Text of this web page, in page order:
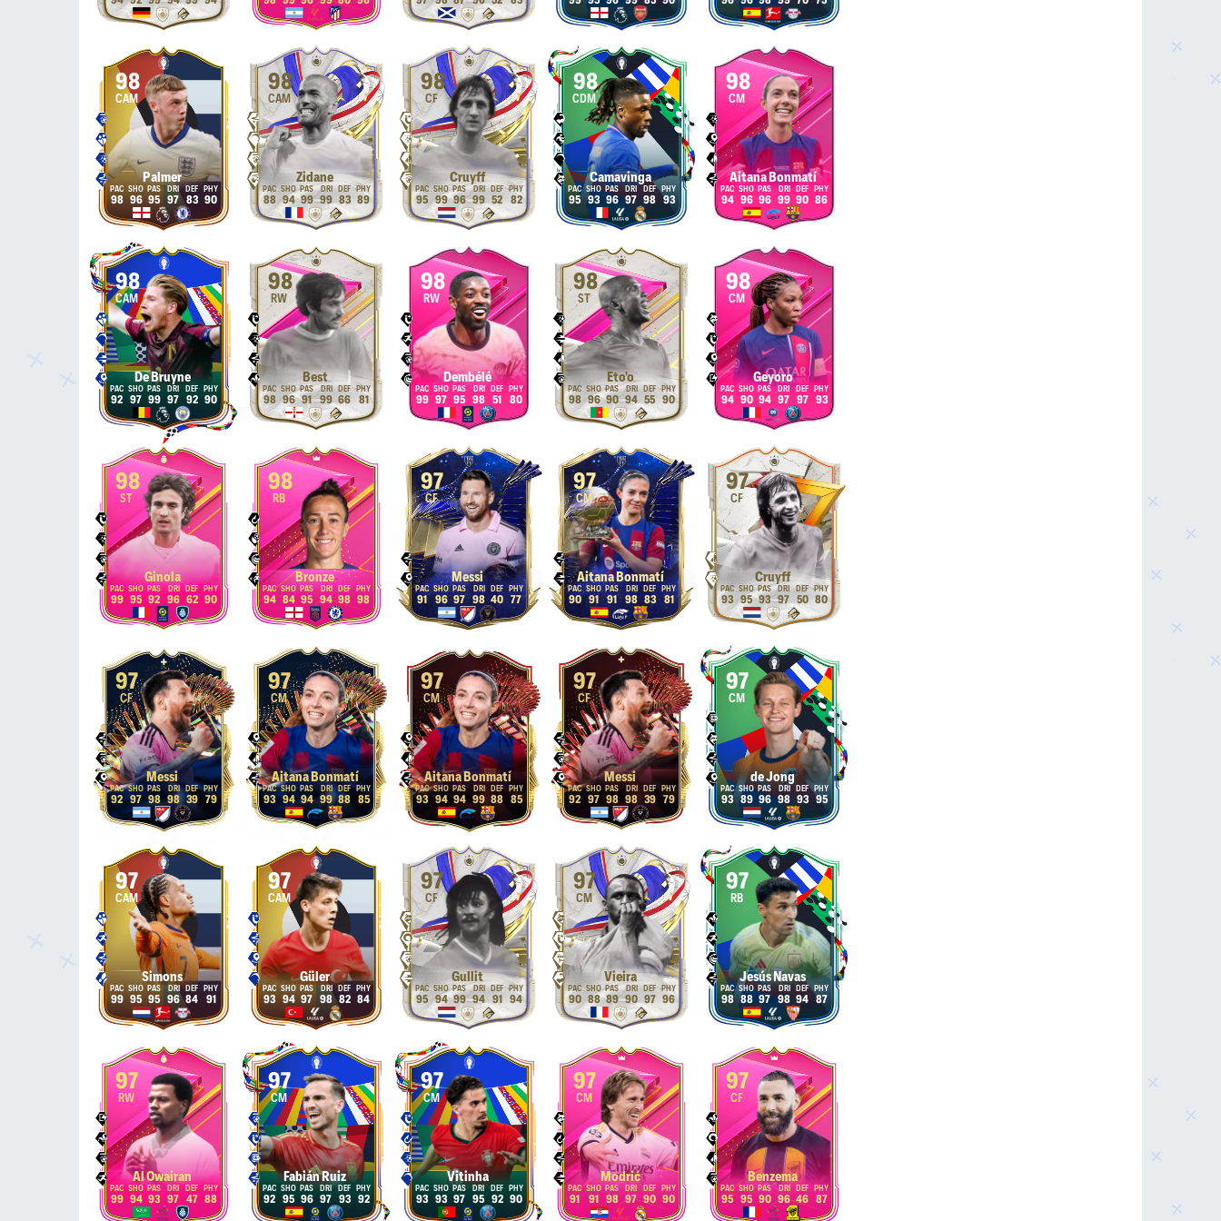
98
CAM
Palmer
98 96 95 97 83 90
98
CAM
Zidane
88 94 99 99 83 89
98
CF
Cruyff
95 99 96 99 52 82
98
CDM
Camavinga
95 93 96 97 98 93
98
CM
Aitana Bonmatí
94 96 96 99 90 86
98
CAM
De Bruyne
92 97 99 97 92 90
98
RW
Best
98 96 91 99 66 81
98
RW
Dembélé
99 97 95 98 51 80
98
ST
Eto'o
98 96 90 94 55 90
98
CM
Geyoro
94 90 94 97 97 93
98
ST
Ginola
99 95 92 96 62 90
98
RB
Bronze
94 84 95 94 98 98
97
CF
Messi
91 96 97 98 40 77
97
CM
Aitana Bonmatí
90 91 91 98 83 81
97
CF
Cruyff
93 95 93 97 50 80
97
CF
Messi
92 97 98 98 39 79
97
CM
Aitana Bonmatí
93 94 94 99 88 85
97
CM
Aitana Bonmatí
93 94 94 99 88 85
97
CF
Messi
92 97 98 98 39 79
97
CM
de Jong
93 89 96 98 93 95
97
CAM
Simons
99 95 95 96 84 91
97
CAM
Güler
93 94 97 98 82 84
97
CF
Gullit
95 94 99 94 91 94
97
CM
Vieira
90 88 89 90 97 96
97
RB
Jesús Navas
98 88 97 98 94 87
97
RW
Al Owairan
99 94 93 97 47 88
97
CM
Fabián Ruiz
92 95 96 97 93 92
97
CM
Vitinha
93 93 97 95 92 90
97
CM
Modrić
91 91 98 97 90 90
97
CF
Benzema
95 95 90 96 46 87